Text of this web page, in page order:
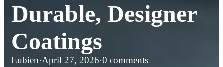
Durable, Designer
Coatings
Eubien·April 27, 2026·0 comments